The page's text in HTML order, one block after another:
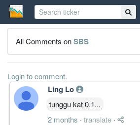
All Comments onSBS
Login to comment.
Ling Lo
tunggu kat 0.1...
2 months · translate ·